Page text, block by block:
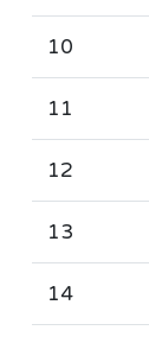
10
11
12
13
14